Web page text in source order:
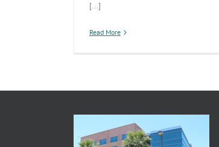
[...]
Read More